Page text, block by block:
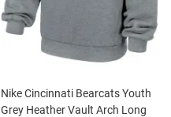
Nike Cincinnati Bearcats Youth
Grey Heather Vault Arch Long